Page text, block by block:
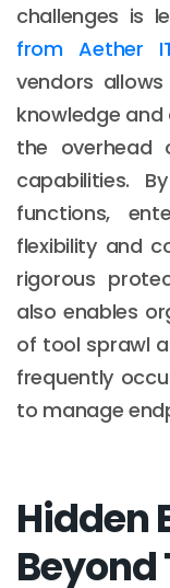
challenges is
from Aether
vendors
knowledge
the overhead
capabilities.
functions,
flexibility and
rigorous
also enables
of tool sprawl
frequently
to manage
Hidden